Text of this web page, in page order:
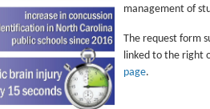
management of
The request form
linked to the right
page.